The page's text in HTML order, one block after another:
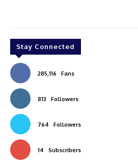
Stay Connected
285,116 Fans
813 Followers
764 Followers
14 Subscribers